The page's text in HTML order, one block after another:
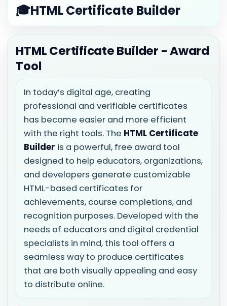
🎓HTML Certificate Builder
HTML Certificate Builder - Award
Tool
In today’s digital age, creating
professional and verifiable certificates
has become easier and more efficient
with the right tools. The HTML Certificate
Builder is a powerful, free award tool
designed to help educators, organizations,
and developers generate customizable
HTML-based certificates for
achievements, course completions, and
recognition purposes. Developed with the
needs of educators and digital credential
specialists in mind, this tool offers a
seamless way to produce certificates
that are both visually appealing and easy
to distribute online.